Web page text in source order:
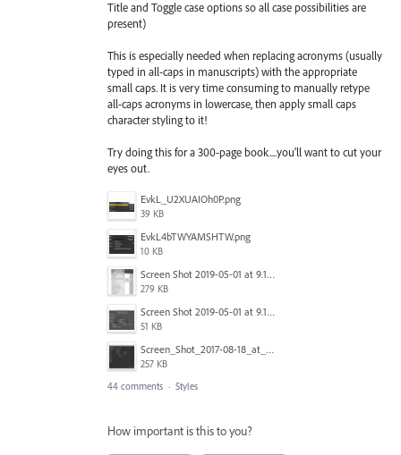
Title and Toggle case options so all case possibilities are
present)
This is especially needed when replacing acronyms (usually
typed in all-caps in manuscripts) with the appropriate
small caps. It is very time consuming to manually retype
all-caps acronyms in lowercase, then apply small caps
character styling to it!
Try doing this for a 300-page book....you'll want to cut your
eyes out.
EvkL_U2XUAIOh0P.png
39 KB
EvkL4bTWYAMSHTW.png
10 KB
Screen Shot 2019-05-01 at 9.13.04 AM.png
279 KB
Screen Shot 2019-05-01 at 9.12.21 AM.png
51 KB
Screen_Shot_2017-08-18_at_15.34.31.png
257 KB
44 comments · Styles
How important is this to you?